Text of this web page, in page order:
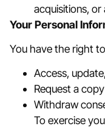
acquisitions, or
Your Personal
You have the right
Access,
Request a
Withdraw
To exercise